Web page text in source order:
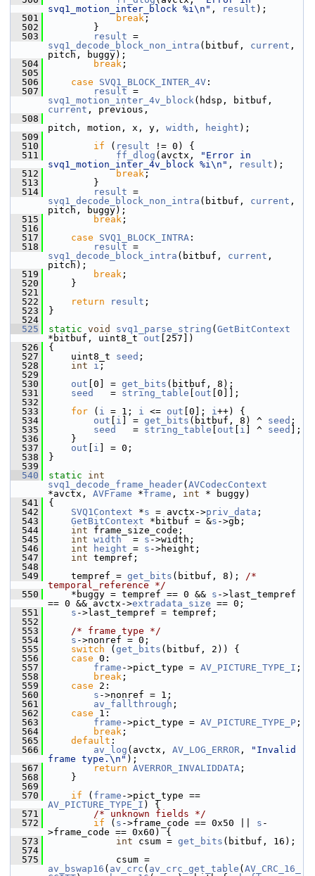
svq1_motion_inter_block %i\n" , result );
  501
break ;
  502
}
  503
result
svq1_decode_block_non_intra (bitbuf, current ,
pitch, buggy);
  504
break ;
  505
  506
case SVQ1_BLOCK_INTER_4V :
  507
result
svq1_motion_inter_4v_block
current , previous,
  508
pitch, motion, x, y, width , height );
  509
  510
if ( result != 0) {
  511
ff_dlog (avctx,
"Error in
svq1_motion_inter_4v_block %i\n" , result );
  512
break ;
  513
}
  514
result
svq1_decode_block_non_intra (bitbuf, current ,
pitch, buggy);
  515
break ;
  516
  517
case SVQ1_BLOCK_INTRA :
  518
result
svq1_decode_block_intra (bitbuf, current ,
pitch);
  519
break ;
  520
}
  521
  522
return result ;
  523
}
  524
  525
static void svq1_parse_string ( GetBitContext
*bitbuf, uint8_t out [257])
  526
{
  527
uint8_t seed ;
  528
int i ;
  529
  530
out [0] = get_bits (bitbuf, 8);
  531
seed
   =
string_table out [0]];
  532
  533
for ( i = 1; i <= out [0]; i++) {
  534
out i ] = get_bits (bitbuf, 8) ^ seed ;
  535
seed
   =
string_table out i ] ^ seed
];
  536
}
  537
out i ] = 0;
  538
}
  539
  540
static
int
svq1_decode_frame_header( AVCodecContext
*avctx, AVFrame *frame , int * buggy)
  541
{
  542
SVQ1Context *s = avctx->priv_data ;
  543
GetBitContext *bitbuf = &s ->gb;
  544
int frame_size_code;
  545
int width
  =
s ->width;
  546
int height = s ->height;
  547
int tempref;
  548
  549
tempref = get_bits (bitbuf, 8); /*
temporal_reference */
  550
*buggy = tempref == 0 && s ->last_tempref
== 0 && avctx->extradata_size == 0;
  551
s ->last_tempref = tempref;
  552
  553
/* frame type */
  554
s ->nonref = 0;
  555
switch ( get_bits (bitbuf, 2)) {
  556
case 0:
  557
frame ->pict_type = AV_PICTURE_TYPE_I ;
  558
break ;
  559
case 2:
  560
s ->nonref = 1;
  561
av_fallthrough ;
  562
case 1:
  563
frame ->pict_type = AV_PICTURE_TYPE_P ;
  564
break ;
  565
default :
  566
av_log (avctx, AV_LOG_ERROR ,
"Invalid
frame type.\n" );
  567
return AVERROR_INVALIDDATA ;
  568
}
  569
  570
if ( frame
AV_PICTURE_TYPE_I ) {
  571
/* unknown fields */
  572
if ( s ->frame_code == 0x50 || s -
>frame_code == 0x60) {
  573
int csum = get_bits (bitbuf, 16);
  574
  575
av_bswap16 ( av_crc ( av_crc_get_table ( AV_CRC_16_